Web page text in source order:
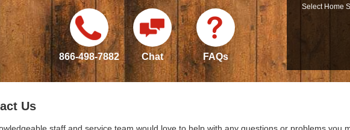
866-498-7882 Chat FAQs
Select Home
Us